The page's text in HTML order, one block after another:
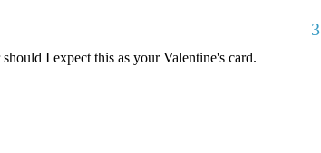
3
I expect this as your Valentine's card.